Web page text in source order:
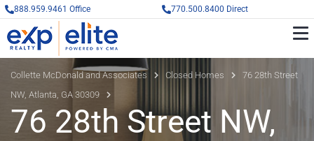
888.959.9461 Office 770.500.8400 Direct
Collette McDonald and Associates Closed Homes
76 28th Street
NW, Atlanta, GA 30309
76 28th Street NW,